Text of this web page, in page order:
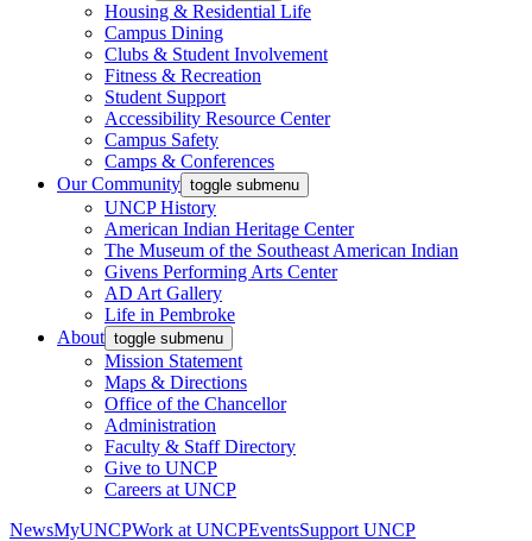
Housing & Residential Life
Campus Dining
Clubs & Student Involvement
Fitness & Recreation
Student Support
Accessibility Resource Center
Campus Safety
Camps & Conferences
Our Community toggle submenu
UNCP History
American Indian Heritage Center
The Museum of the Southeast American Indian
Givens Performing Arts Center
AD Art Gallery
Life in Pembroke
About toggle submenu
Mission Statement
Maps & Directions
Office of the Chancellor
Administration
Faculty & Staff Directory
Give to UNCP
Careers at UNCP
NewsMyUNCPWork at UNCPEventsSupport UNCP